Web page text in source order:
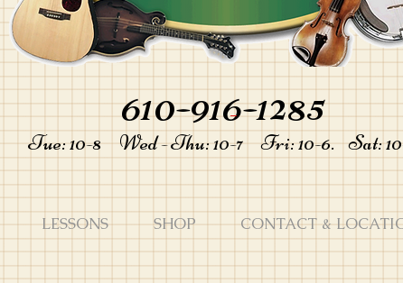
610-916-1285
Tue: 10-8 Wed - Thu: 10-7 Fri: 10-6. Sat:
-
LESSONS SHOP CONTACT &